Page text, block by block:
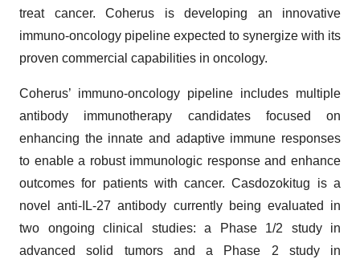
treat cancer. Coherus is developing an innovative
immuno-oncology pipeline expected to synergize with its
proven commercial capabilities in oncology.
Coherus’ immuno-oncology pipeline includes multiple
antibody immunotherapy candidates focused on
enhancing the innate and adaptive immune responses
to enable a robust immunologic response and enhance
outcomes for patients with cancer. Casdozokitug is a
novel anti-IL-27 antibody currently being evaluated in
two ongoing clinical studies: a Phase 1/2 study in
advanced solid tumors and a Phase 2 study in